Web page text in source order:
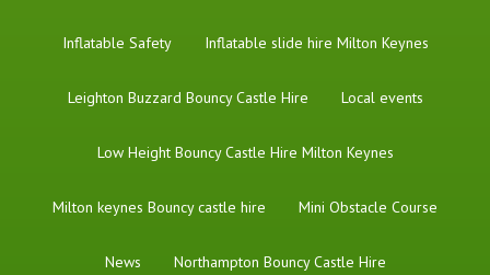
Inflatable Safety Inflatable slide hire Milton Keynes
Leighton Buzzard Bouncy Castle Hire Local events
Low Height Bouncy Castle Hire Milton Keynes
Milton keynes Bouncy castle hire Mini Obstacle Course
News Northampton Bouncy Castle Hire